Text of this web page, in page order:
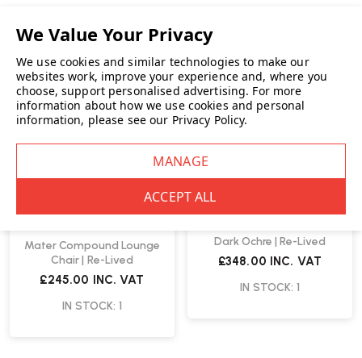
Mater Compound Lounge
Chair | Re-Lived
£245.00 INC. VAT
IN STOCK: 1
Dark Ochre | Re-Lived
£348.00 INC. VAT
IN STOCK: 1
We use cookies and similar technologies to make our
websites work, improve your experience and, where you
choose, support personalised advertising. For more
information about how we use cookies and personal
information, please see our Privacy Policy.